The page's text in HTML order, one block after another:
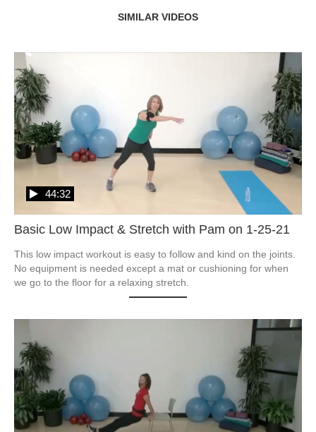
SIMILAR VIDEOS
Basic Low Impact & Stretch with Pam on 1-25-21
44:32
This low impact workout is easy to follow and kind on the joints.
No equipment is needed except a mat or cushioning for when
we go to the floor for a relaxing stretch.